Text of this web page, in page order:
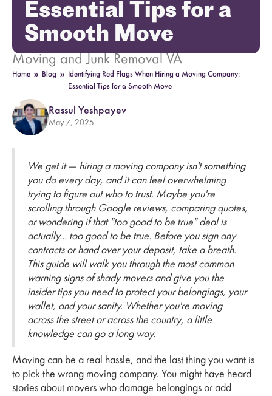
Essential Tips for a
Smooth Move
Moving and Junk Removal VA
Home » Blog » Identifying Red Flags When Hiring a Moving Company:
Essential Tips for a Smooth Move
Rassul Yeshpayev
May 7, 2025
We get it — hiring a moving company isn't something
you do every day, and it can feel overwhelming
trying to figure out who to trust. Maybe you're
scrolling through Google reviews, comparing quotes,
or wondering if that "too good to be true" deal is
actually... too good to be true. Before you sign any
contracts or hand over your deposit, take a breath.
This guide will walk you through the most common
warning signs of shady movers and give you the
insider tips you need to protect your belongings, your
wallet, and your sanity. Whether you're moving
across the street or across the country, a little
knowledge can go a long way.
Moving can be a real hassle, and the last thing you want is
to pick the wrong moving company. You might have heard
stories about movers who damage belongings or add